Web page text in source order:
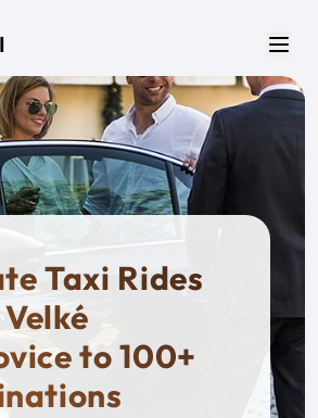
Taxi Rides
to 100+